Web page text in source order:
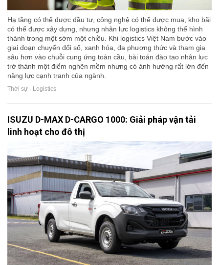
Hạ tầng có thể được đầu tư, công nghệ có thể được mua, kho bãi
có thể được xây dựng, nhưng nhân lực logistics không thể hình
thành trong một sớm một chiều. Khi logistics Việt Nam bước vào
giai đoạn chuyển đổi số, xanh hóa, đa phương thức và tham gia
sâu hơn vào chuỗi cung ứng toàn cầu, bài toán đào tạo nhân lực
trở thành một điểm nghẽn mềm nhưng có ảnh hưởng rất lớn đến
năng lực cạnh tranh của ngành.
Thời sự - Logistics
ISUZU D-MAX D-CARGO 1000: Giải pháp vận tải
linh hoạt cho đô thị